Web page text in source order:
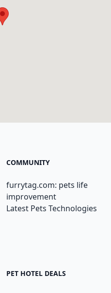
COMMUNITY
furrytag.com: pets life
improvement
Latest Pets Technologies
PET HOTEL DEALS